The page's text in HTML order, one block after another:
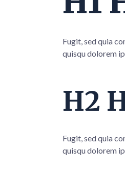
Fugit, sed quia
quisqu dolorem
H2
Fugit, sed quia
quisqu dolorem